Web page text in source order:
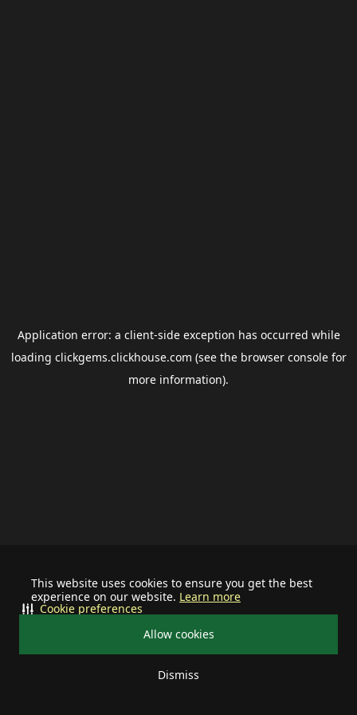
This website uses cookies to ensure you get the best
experience on our website. Learn more
Allow cookies
Dismiss
Cookie preferences
Application error: a client-side exception has occurred while
loading clickgems.clickhouse.com (see the browser consolefor
more information).